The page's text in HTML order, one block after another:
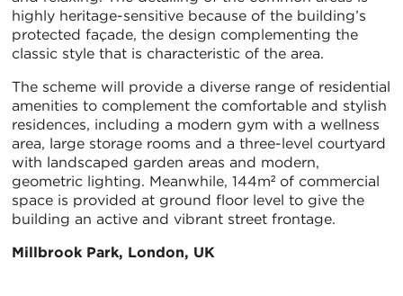
highly heritage-sensitive because of the building’s
protected façade, the design complementing the
classic style that is characteristic of the area.
The scheme will provide a diverse range of residential
amenities to complement the comfortable and stylish
residences, including a modern gym with a wellness
area, large storage rooms and a three-level courtyard
with landscaped garden areas and modern,
geometric lighting. Meanwhile, 144m² of commercial
space is provided at ground floor level to give the
building an active and vibrant street frontage.
Millbrook Park, London, UK